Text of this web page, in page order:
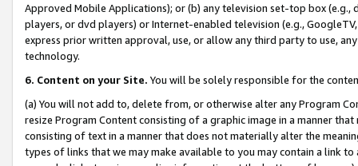
Approved Mobile Applications); or (b) any television set-top box
players, or dvd players) or Internet-enabled television (e.g.,
express prior written approval, use, or allow any third party to use,
technology.
6. Content on your Site. You will be solely responsible for the
(a) You will not add to, delete from, or otherwise alter any Program
resize Program Content consisting of a graphic image in a manner
consisting of text in a manner that does not materially alter the
types of links that we may make available to you may contain a link